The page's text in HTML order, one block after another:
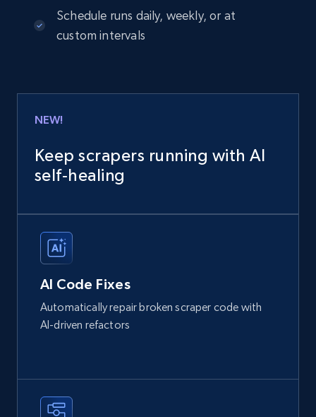
Schedule runs daily, weekly, or at
custom intervals
NEW!
Keep scrapers running with AI
self‑healing
AI Code Fixes
Automatically repair broken scraper code with
AI-driven refactors